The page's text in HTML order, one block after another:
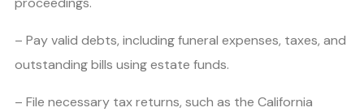
– Pay valid debts, including funeral expenses, taxes, and
outstanding bills using estate funds.
– File necessary tax returns, such as the California